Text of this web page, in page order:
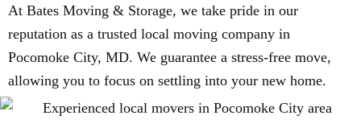
At Bates Moving & Storage, we take pride in our
reputation as a trusted local moving company in
Pocomoke City, MD. We guarantee a stress-free move,
allowing you to focus on settling into your new home.